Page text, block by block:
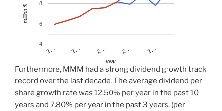
2… 2… 2… 2… 2…
4
6
8
year
million $
Furthermore, MMM had a strong dividend growth track
record over the last decade. The average dividend per
share growth rate was 12.50% per year in the past 10
years and 7.80% per year in the past 3 years. (per